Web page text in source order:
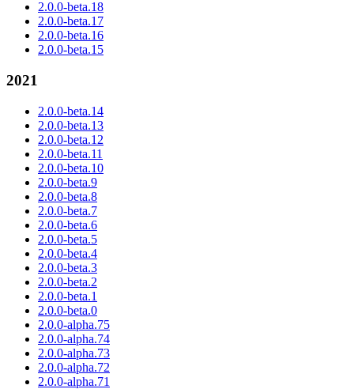
2.0.0-beta.18
2.0.0-beta.17
2.0.0-beta.16
2.0.0-beta.15
2021
2.0.0-beta.14
2.0.0-beta.13
2.0.0-beta.12
2.0.0-beta.11
2.0.0-beta.10
2.0.0-beta.9
2.0.0-beta.8
2.0.0-beta.7
2.0.0-beta.6
2.0.0-beta.5
2.0.0-beta.4
2.0.0-beta.3
2.0.0-beta.2
2.0.0-beta.1
2.0.0-beta.0
2.0.0-alpha.75
2.0.0-alpha.74
2.0.0-alpha.73
2.0.0-alpha.72
2.0.0-alpha.71